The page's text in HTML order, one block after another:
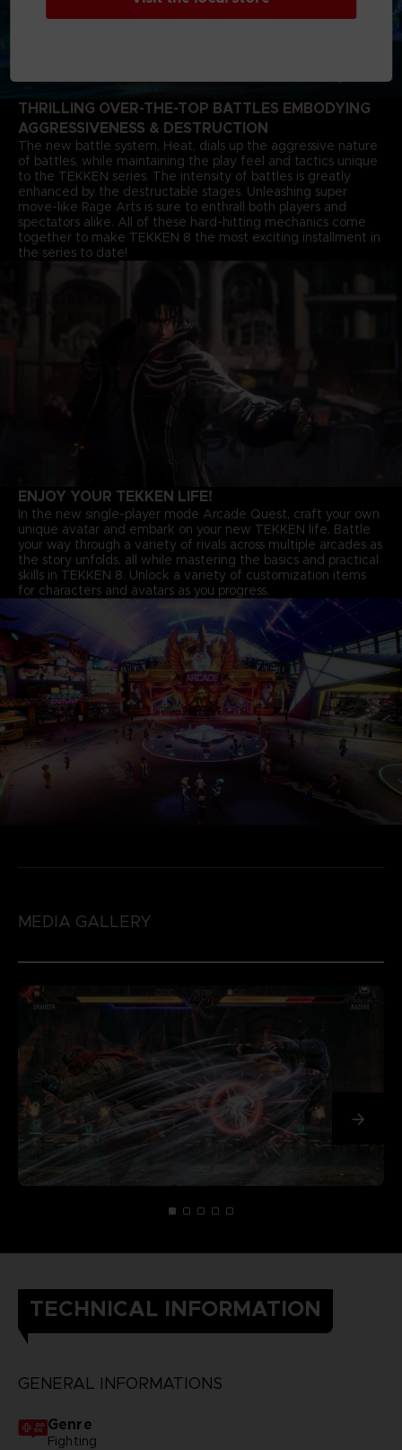
THRILLING OVER-THE-TOP BATTLES EMBODYING
AGGRESSIVENESS & DESTRUCTION
The new battle system, Heat, dials up the aggressive nature
of battles, while maintaining the play feel and tactics unique
to the TEKKEN series. The intensity of battles is greatly
enhanced by the destructable stages. Unleashing super
move-like Rage Arts is sure to enthrall both players and
spectators alike. All of these hard-hitting mechanics come
together to make TEKKEN 8 the most exciting installment in
the series to date!
ENJOY YOUR TEKKEN LIFE!
In the new single-player mode Arcade Quest, craft your own
unique avatar and embark on your new TEKKEN life. Battle
your way through a variety of rivals across multiple arcades as
the story unfolds, all while mastering the basics and practical
skills in TEKKEN 8. Unlock a variety of customization items
for characters and avatars as you progress.
MEDIA GALLERY
TECHNICAL INFORMATION
GENERAL INFORMATIONS
Genre
Fighting